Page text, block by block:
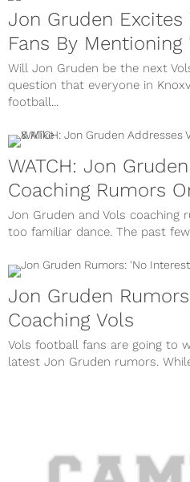
Jon Gruden
Fans By Mentioning
Will Jon Gruden be the next
question that everyone in
football...
WATCH: Jon
Coaching Rumors
Jon Gruden and Vols coaching
too familiar dance. The past few
Jon Gruden
Coaching Vols
Vols football fans are going to
latest Jon Gruden rumors.